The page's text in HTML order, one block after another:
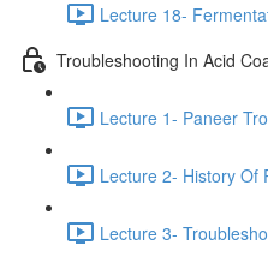
Lecture 18-
Troubleshooting In Acid
Lecture 1- Paneer
Lecture 2- History Of
Lecture 3-